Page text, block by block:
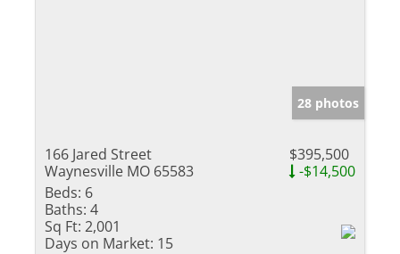
28 photos
166 Jared Street
Waynesville MO 65583
$395,500
-$14,500
Beds: 6
Baths: 4
Sq Ft: 2,001
Days on Market: 15